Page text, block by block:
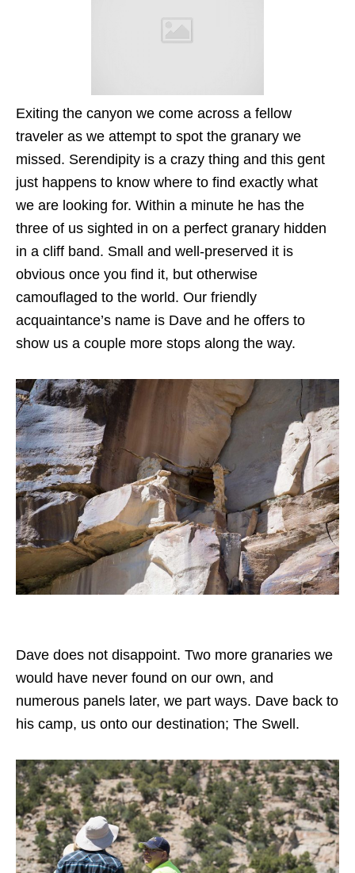
Exiting the canyon we come across a fellow
traveler as we attempt to spot the granary we
missed. Serendipity is a crazy thing and this gent
just happens to know where to find exactly what
we are looking for. Within a minute he has the
three of us sighted in on a perfect granary hidden
in a cliff band. Small and well-preserved it is
obvious once you find it, but otherwise
camouflaged to the world. Our friendly
acquaintance’s name is Dave and he offers to
show us a couple more stops along the way.
Dave does not disappoint. Two more granaries we
would have never found on our own, and
numerous panels later, we part ways. Dave back to
his camp, us onto our destination; The Swell.